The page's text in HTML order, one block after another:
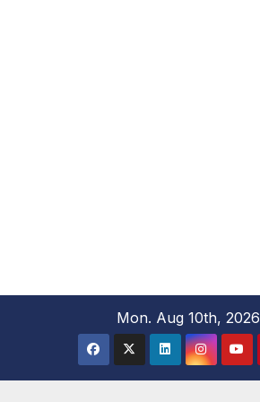
Mon. Aug 10th, 2026